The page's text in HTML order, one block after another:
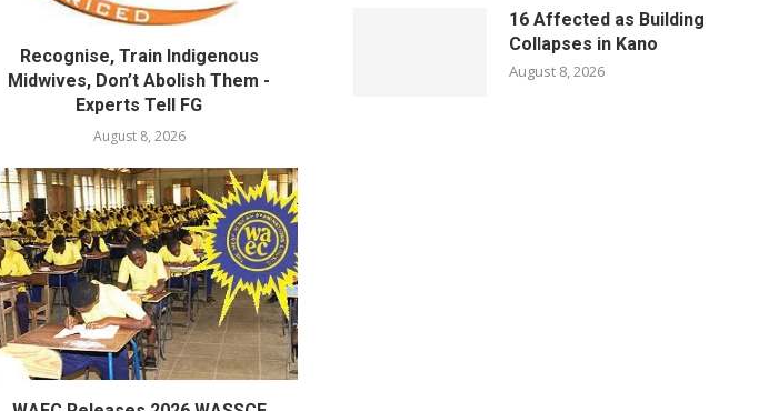
Recognise, Train Indigenous
Midwives, Don’t Abolish Them -
Experts Tell FG
August 8, 2026
16 Affected as Building
Collapses in Kano
August 8, 2026